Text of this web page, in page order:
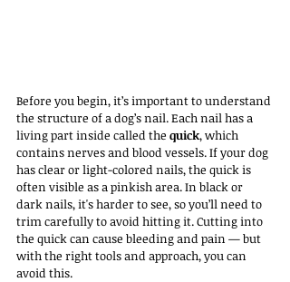
Before you begin, it’s important to understand
the structure of a dog’s nail. Each nail has a
living part inside called the quick, which
contains nerves and blood vessels. If your dog
has clear or light-colored nails, the quick is
often visible as a pinkish area. In black or
dark nails, it's harder to see, so you’ll need to
trim carefully to avoid hitting it. Cutting into
the quick can cause bleeding and pain — but
with the right tools and approach, you can
avoid this.